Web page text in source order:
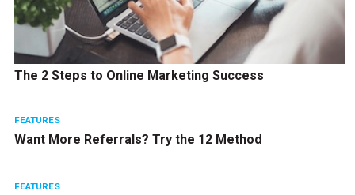
The 2 Steps to Online Marketing Success
FEATURES
Want More Referrals? Try the 12 Method
FEATURES